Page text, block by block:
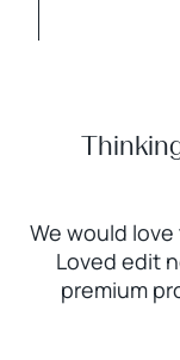
We would
Loved edit
premium